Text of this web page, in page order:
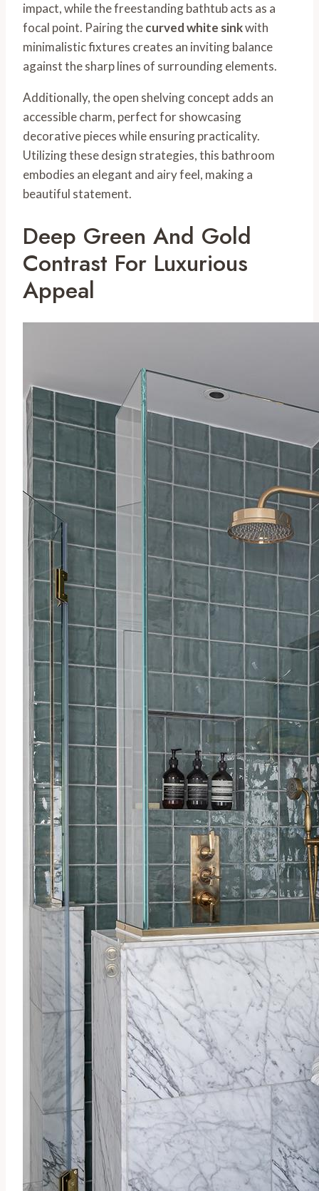
impact, while the freestanding bathtub acts as a
focal point. Pairing thecurved white sinkwith
minimalistic fixtures creates an inviting balance
against the sharp lines of surrounding elements.
Additionally, the open shelving concept adds an
accessible charm, perfect for showcasing
decorative pieces while ensuring practicality.
Utilizing these design strategies, this bathroom
embodies an elegant and airy feel, making a
beautiful statement.
Deep Green And Gold
Contrast For Luxurious
Appeal